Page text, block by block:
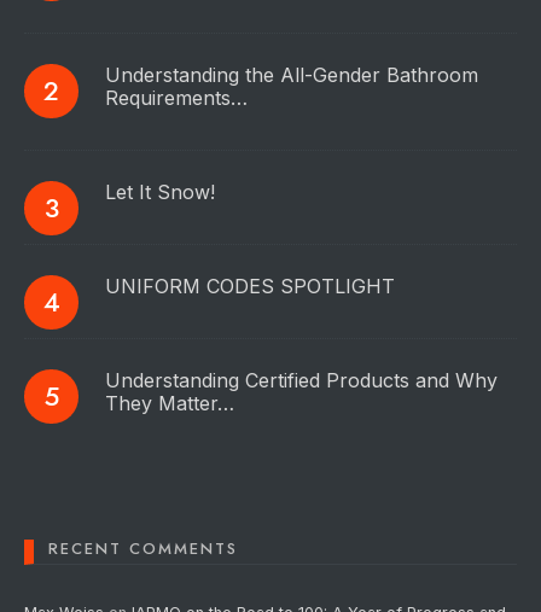
Understanding the All-Gender Bathroom
Requirements…
Let It Snow!
UNIFORM CODES SPOTLIGHT
Understanding Certified Products and Why
They Matter…
RECENT COMMENTS